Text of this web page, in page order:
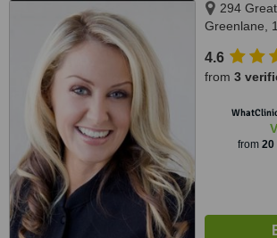
294
Greenlane,
4.6
from 3
from 20